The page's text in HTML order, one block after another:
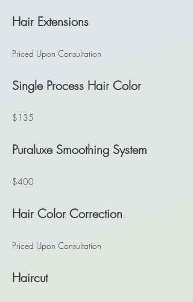
Hair Extensions
Priced Upon Consultation
Single Process Hair Color
$135
Puraluxe Smoothing System
$400
Hair Color Correction
Priced Upon Consultation
Haircut